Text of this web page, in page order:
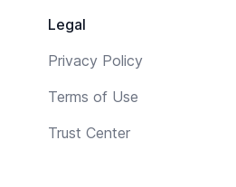
Legal
Privacy Policy
Terms of Use
Trust Center